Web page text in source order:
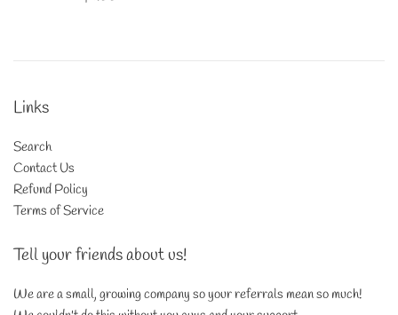
Links
Search
Contact Us
Refund Policy
Terms of Service
Tell your friends about us!
We are a small, growing company so your referrals mean so much!